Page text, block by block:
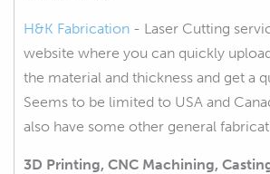
H&K Fabrication - Laser Cutting
website where you can quickly
the material and thickness and get a
Seems to be limited to USA and
also have some other general
3D Printing, CNC Machining,